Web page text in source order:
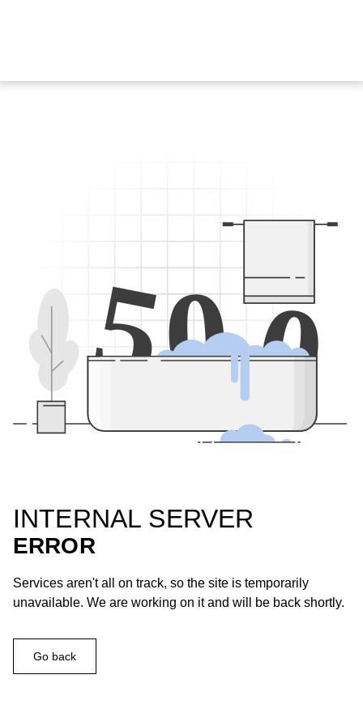
500
INTERNAL SERVER
ERROR
Services aren't all on track, so the site is temporarily
unavailable. We are working on it and will be back shortly.
Go back